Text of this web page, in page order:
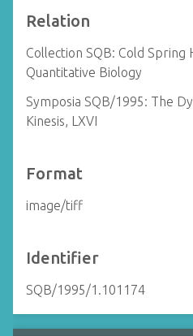
Relation
Collection SQB: Cold Spring
Quantitative Biology
Symposia SQB/1995: The
Kinesis, LXVI
Format
image/tiff
Identifier
SQB/1995/1.101174